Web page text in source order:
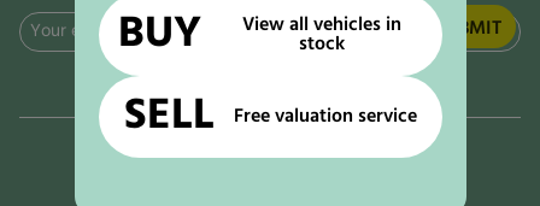
Email BUY
View all vehicles in
stock
SELL Free valuation service